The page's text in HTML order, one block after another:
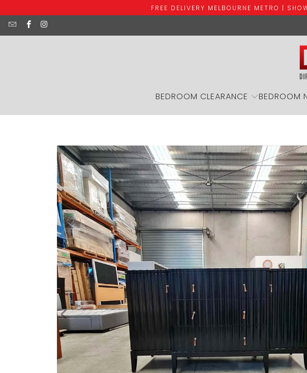
FREE DELIVERY MELBOURNE METRO |
BEDROOM CLEARANCE BEDROOM